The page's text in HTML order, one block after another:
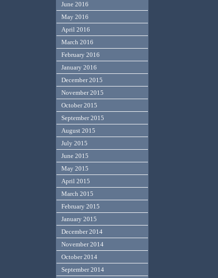
June 2016
May 2016
April 2016
March 2016
February 2016
January 2016
December 2015
November 2015
October 2015
September 2015
August 2015
July 2015
June 2015
May 2015
April 2015
March 2015
February 2015
January 2015
December 2014
November 2014
October 2014
September 2014